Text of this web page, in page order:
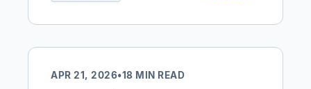
APR 21, 2026•18 MIN READ